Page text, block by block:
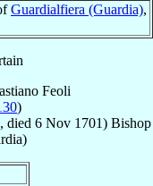
Guardialfiera (Guardia),
Feoli
)
, died 6 Nov 1701) Bishop